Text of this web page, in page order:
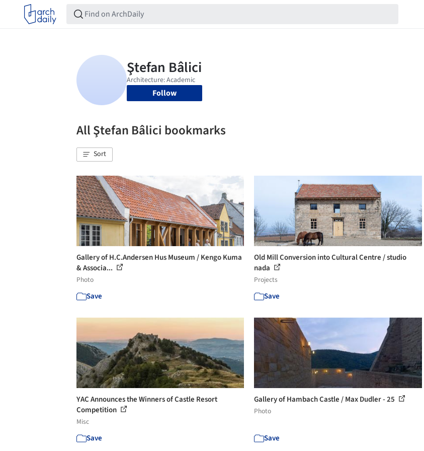
Follow
All Ştefan Bâlici bookmarks
Sort
Gallery of H.C.Andersen Hus Museum / Kengo Kuma
& Associa...
Photo
Save
Old Mill Conversion into Cultural Centre / studio
nada
Projects
Save
YAC Announces the Winners of Castle Resort
Competition
Misc
Save
Gallery of Hambach Castle / Max Dudler - 25
Photo
Save